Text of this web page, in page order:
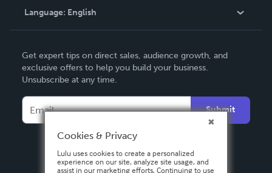
Contact Support
Language: English
Deutsch
Français
Español
Get expert tips on direct sales, audience growth, and
exclusive offers to help you build your business.
Unsubscribe at any time.
Submit
Cookies & Privacy
Lulu uses cookies to create a personalized
experience on our site, analyze site usage, and
assist in our marketing efforts. Continuing to use